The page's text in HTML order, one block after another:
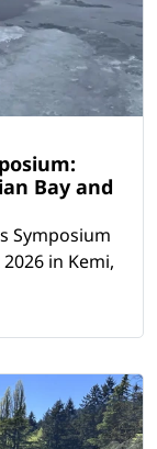
Bay and
Symposium
in Kemi,